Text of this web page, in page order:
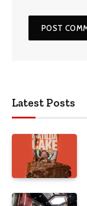
Latest Posts